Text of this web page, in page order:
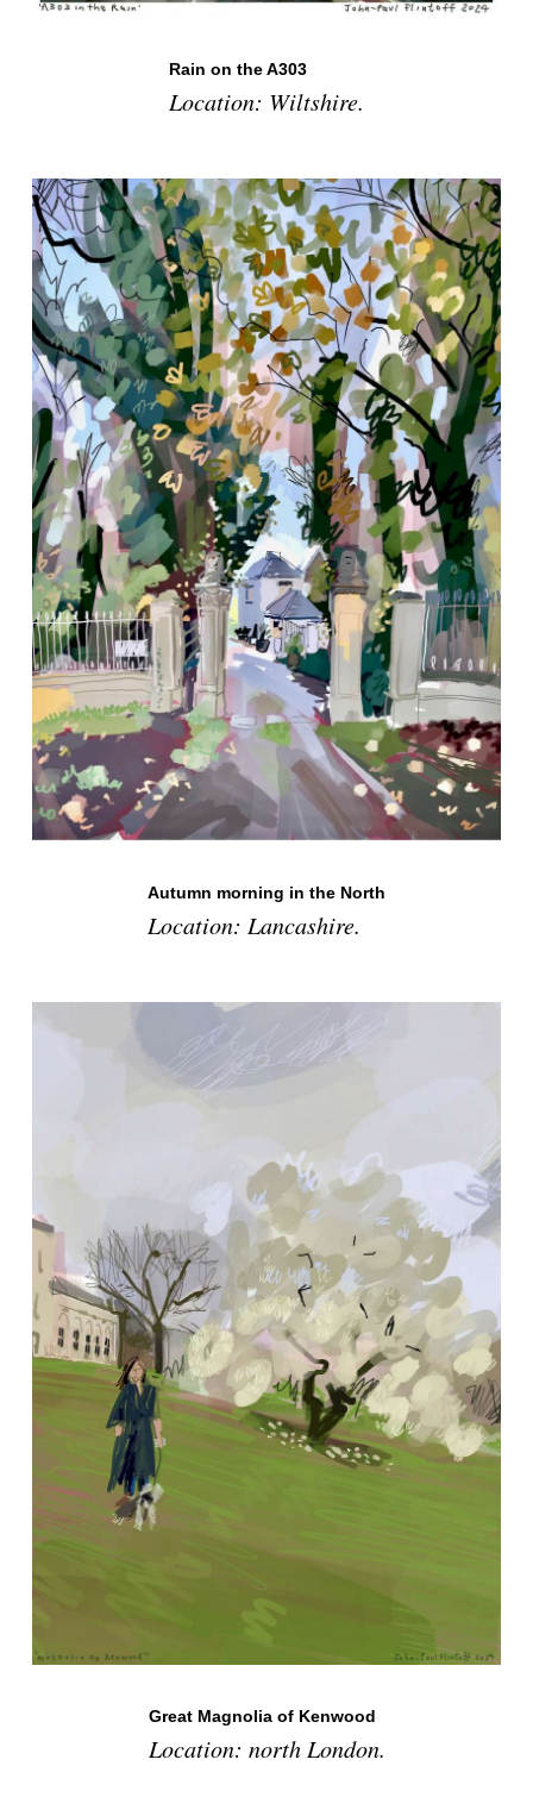
Rain on the A303
Location: Wiltshire.
Autumn morning in the North
Location: Lancashire.
Great Magnolia of Kenwood
Location: north London.